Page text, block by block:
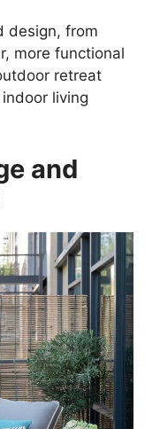
design, from
more functional
retreat
living
and